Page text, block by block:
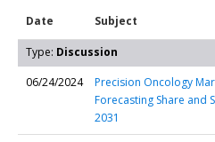
Date Subject
Type: Discussion
06/24/2024
Precision Oncology
Forecasting Share and
2031